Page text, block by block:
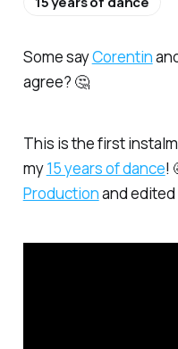
Some sayCorentin
agree? 🤔
This is the first
my15 years of dance!
Productionand edited